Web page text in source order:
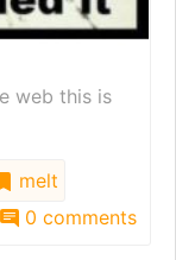
web this is
melt
0 comments